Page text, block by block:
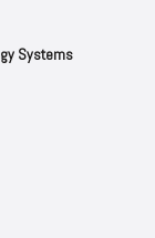
Systems